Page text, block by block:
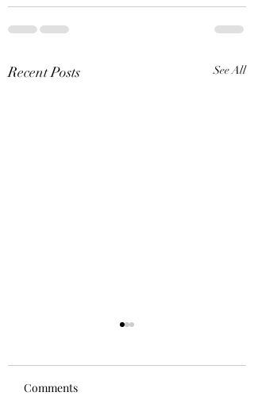
Recent Posts See All
Comments